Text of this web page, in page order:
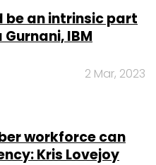
be an intrinsic part
IBM
2 Mar, 2023
workforce can
Kris Lovejoy